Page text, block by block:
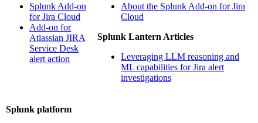
Splunk Add-on
for Jira Cloud
Add-on for
Atlassian JIRA
Service Desk
alert action
About the Splunk Add-on for Jira
Cloud
Splunk Lantern Articles
Leveraging LLM reasoning and
ML capabilities for Jira alert
investigations
Splunk platform